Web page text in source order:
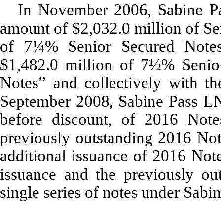
In November 2006, Sabine
amount of $2,032.0 million of
of 7¼% Senior Secured
$1,482.0 million of 7½%
Notes” and collectively with
September 2008, Sabine Pass
before discount, of 2016
previously outstanding 2016
additional issuance of 2016
issuance and the previously
single series of notes under